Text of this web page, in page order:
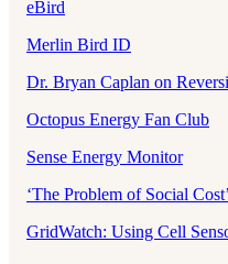
eBird
Merlin Bird ID
Dr. Bryan Caplan on
Octopus Energy Fan Club
Sense Energy Monitor
‘The Problem of Social
GridWatch: Using Cell